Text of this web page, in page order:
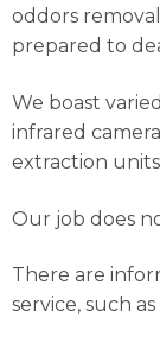
oddors
prepared to
We boast
infrared
extraction
Our job does
There are
service, such